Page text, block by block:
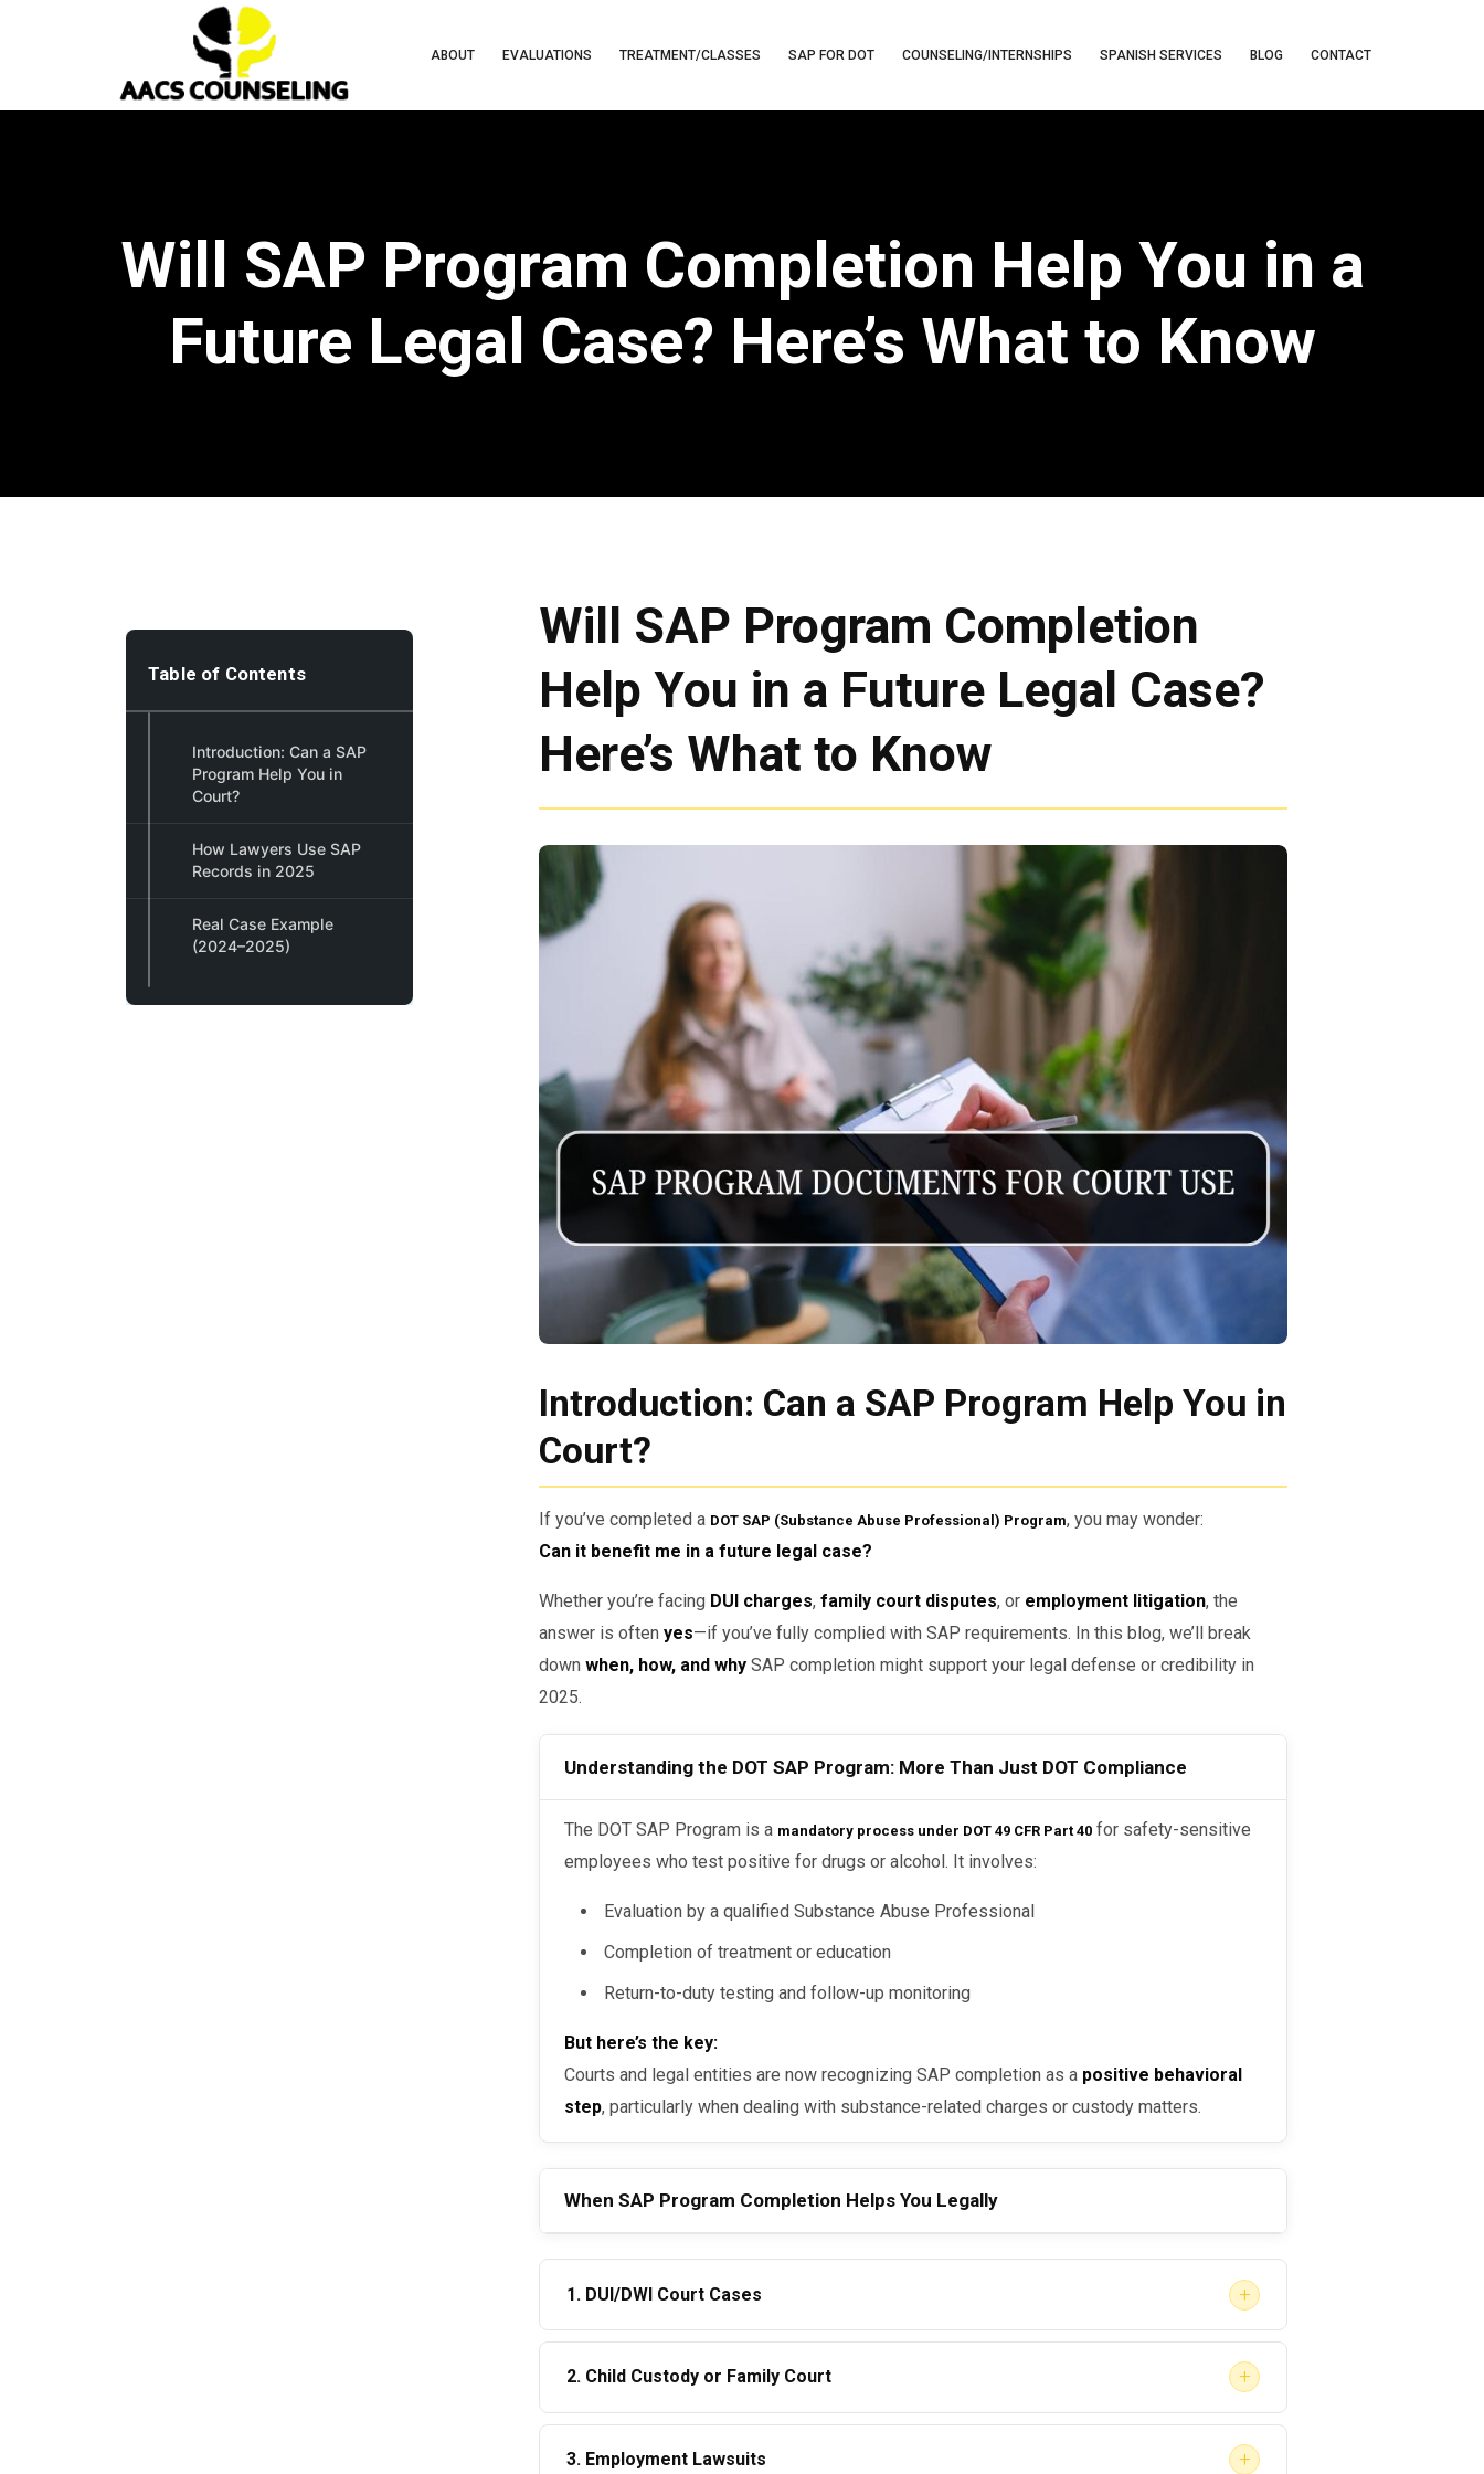
ABOUT EVALUATIONS TREATMENT/CLASSES SAP FOR DOT COUNSELING/INTERNSHIPS SPANISH SERVICES BLOG CONTACT
Will SAP Program Completion Help You in a
Future Legal Case? Here’s What to Know
Table of Contents
Introduction: Can a SAP
Program Help You in
Court?
How Lawyers Use SAP
Records in 2025
Real Case Example
(2024–2025)
Will SAP Program Completion
Help You in a Future Legal Case?
Here’s What to Know
Introduction: Can a SAP Program Help You in
Court?
If you’ve completed a DOT SAP (Substance Abuse Professional) Program, you may wonder:
Can it benefit me in a future legal case?
Whether you’re facing DUI charges, family court disputes, or employment litigation, the
answer is often yes—if you’ve fully complied with SAP requirements. In this blog, we’ll break
down when, how, and why SAP completion might support your legal defense or credibility in
2025.
Understanding the DOT SAP Program: More Than Just DOT Compliance
The DOT SAP Program is a mandatory process under DOT 49 CFR Part 40 for safety-sensitive
employees who test positive for drugs or alcohol. It involves:
Evaluation by a qualified Substance Abuse Professional
Completion of treatment or education
Return-to-duty testing and follow-up monitoring
But here’s the key:
Courts and legal entities are now recognizing SAP completion as a positive behavioral
step, particularly when dealing with substance-related charges or custody matters.
When SAP Program Completion Helps You Legally
1. DUI/DWI Court Cases +
Judges may reduce penalties, waive jail time, or expedite license reinstatement if you
show:
SAP compliance
Negative return-to-duty and follow-up drug tests
2. Child Custody or Family Court +
In custody battles, showing commitment tosobriety and treatmentis critical. A
completed SAP program with documented follow-ups may:
3. Employment Lawsuits +